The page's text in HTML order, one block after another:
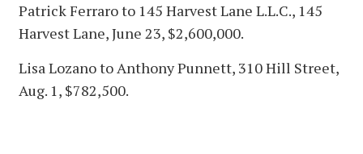
Patrick Ferraro to 145 Harvest Lane L.L.C., 145
Harvest Lane, June 23, $2,600,000.
Lisa Lozano to Anthony Punnett, 310 Hill Street,
Aug. 1, $782,500.